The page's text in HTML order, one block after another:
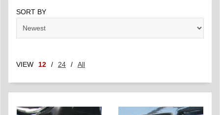
SORT BY
VIEW 12 / 24 / All